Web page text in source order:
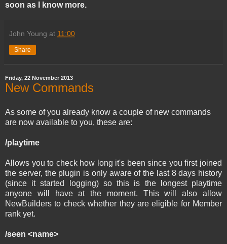
soon as I know more.
John Young at 11:00
Share
Friday, 22 November 2013
New Commands
As some of you already know a couple of new commands
are now available to you, these are:
/playtime
Allows you to check how long it's been since you first joined
the server, the plugin is only aware of the last 8 days history
(since it started logging) so this is the longest playtime
anyone will have at the moment. This will also allow
NewBuilders to check whether they are eligible for Member
rank yet.
/seen <name>